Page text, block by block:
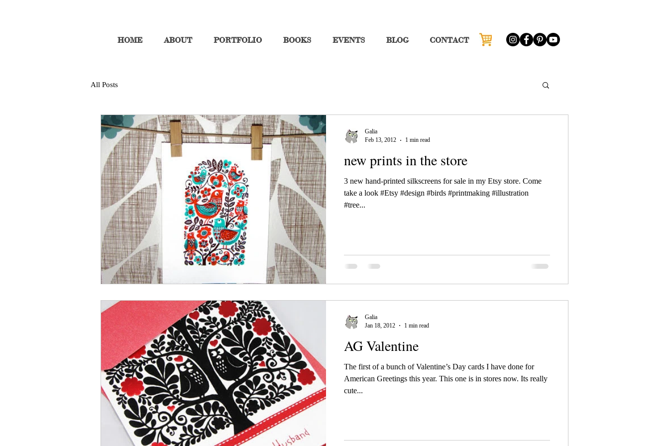
HOME ABOUT PORTFOLIO BOOKS EVENTS BLOG CONTACT
All Posts
new prints in the store
3 new hand-printed silkscreens for sale in my Etsy store. Come
take a look #Etsy #design #birds #printmaking #illustration
#tree...
Galia
Feb 13, 2012
1 min read
AG Valentine
The first of a bunch of Valentine’s Day cards I have done for
American Greetings this year. This one is in stores now. Its really
cute...
Galia
Jan 18, 2012
1 min read